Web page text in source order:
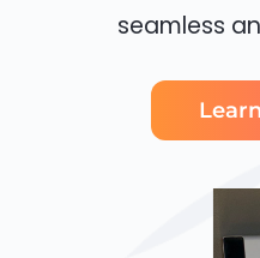
seamless